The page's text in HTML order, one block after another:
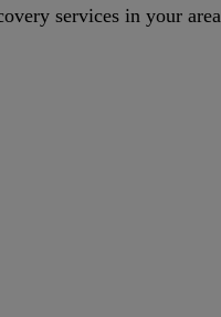
services in your